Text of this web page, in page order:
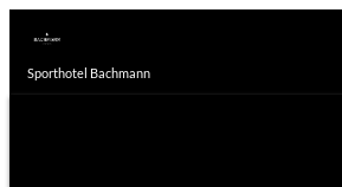
Sporthotel Bachmann